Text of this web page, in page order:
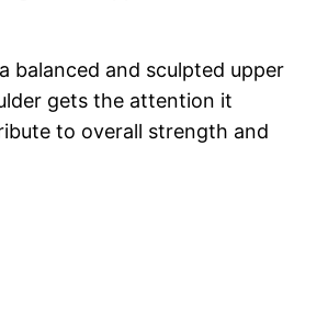
balanced and sculpted upper
gets the attention it
to overall strength and